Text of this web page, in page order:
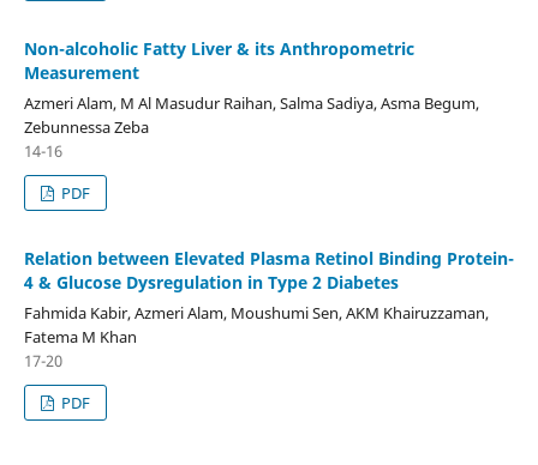
Non-alcoholic Fatty Liver & its Anthropometric
Measurement
Azmeri Alam, M Al Masudur Raihan, Salma Sadiya, Asma Begum,
Zebunnessa Zeba
14-16
PDF
Relation between Elevated Plasma Retinol Binding Protein-
4 & Glucose Dysregulation in Type 2 Diabetes
Fahmida Kabir, Azmeri Alam, Moushumi Sen, AKM Khairuzzaman,
Fatema M Khan
17-20
PDF